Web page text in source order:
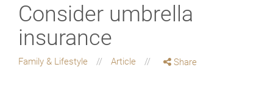
Consider umbrella
insurance
Family & Lifestyle Article Share